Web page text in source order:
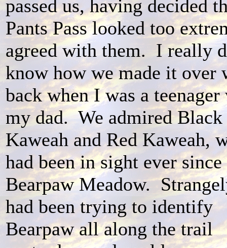
passed us, having decided
Pants Pass looked too
agreed with them. I really
know how we made it over
back when I was a
my dad. We admired Black
Kaweah and Red Kaweah,
had been in sight ever since
Bearpaw Meadow.
had been trying to identify
Bearpaw all along the trail